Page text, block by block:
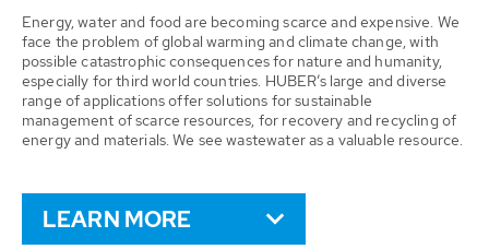
Energy, water and food are becoming scarce and expensive. We
face the problem of global warming and climate change, with
possible catastrophic consequences for nature and humanity,
especially for third world countries. HUBER’s large and diverse
range of applications offer solutions for sustainable
management of scarce resources, for recovery and recycling of
energy and materials. We see wastewater as a valuable resource.
LEARN MORE